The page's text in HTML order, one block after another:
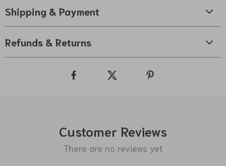
Shipping & Payment
Refunds & Returns
Customer Reviews
There are no reviews yet